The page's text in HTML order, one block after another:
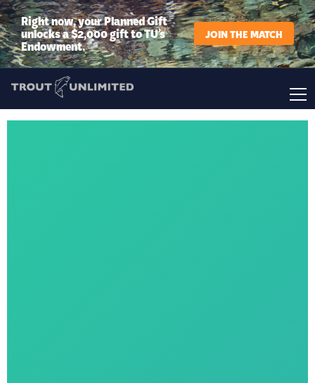
Right now, your Planned Gift
unlocks a $2,000 gift to TU’s
Endowment.
JOIN THE MATCH